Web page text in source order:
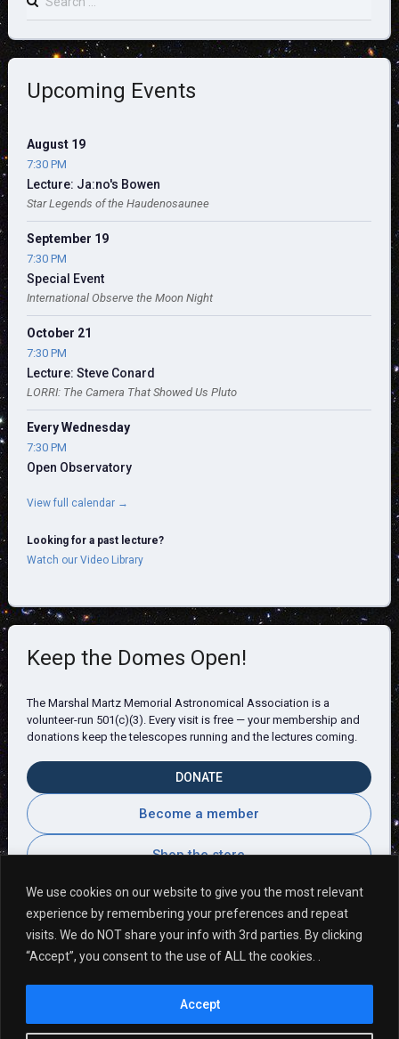
We use cookies on our website to give you the most relevant
experience by remembering your preferences and repeat
visits. We do NOT share your info with 3rd parties. By clicking
“Accept”, you consent to the use of ALL the cookies. .
Accept
Upcoming Events
August 19
7:30 PM
Lecture: Ja:no's Bowen
Star Legends of the Haudenosaunee
September 19
7:30 PM
Special Event
International Observe the Moon Night
October 21
7:30 PM
Lecture: Steve Conard
LORRI: The Camera That Showed Us Pluto
Every Wednesday
7:30 PM
Open Observatory
View full calendar →
Looking for a past lecture?
Watch our Video Library
Keep the Domes Open!
The Marshal Martz Memorial Astronomical Association is a
volunteer-run 501(c)(3). Every visit is free — your membership and
donations keep the telescopes running and the lectures coming.
DONATE
Become a member
Shop the store
Visitor Comments
It is always a pleasure coming here